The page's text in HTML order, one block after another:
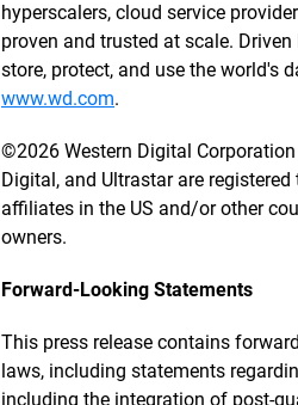
hyperscalers, cloud service
proven and trusted at scale.
store, protect, and use the world's
www.wd.com.
©2026 Western Digital Corporation
Digital, and Ultrastar are
affiliates in the US and/or other
owners.
Forward-Looking Statements
This press release contains
laws, including statements
including the integration of post-